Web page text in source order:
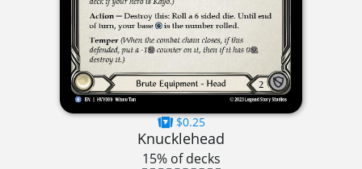
$0.25
Knucklehead
15% of decks